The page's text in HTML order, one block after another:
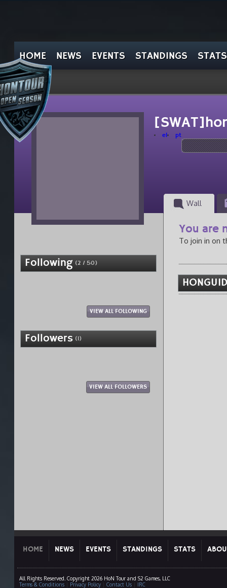
HOME NEWS EVENTS STANDINGS STATS
el pt
Wall
Following (2 / 50)
VIEW ALL FOLLOWING
Followers (1)
VIEW ALL FOLLOWERS
You are
To join in on
HOME NEWS EVENTS STANDINGS STATS
All Rights Reserved. Copyright 2026 HoN Tour and S2 Games, LLC
Terms & Conditions| Privacy Policy| Contact Us| IRC